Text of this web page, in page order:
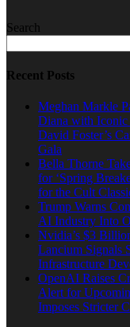
Search
Recent Posts
Meghan Markle
Diana with Iconic
David Foster’s
Gala
Bella Thorne
for ‘Spring
for the Cult
Trump Warns
AI Industry Into
Nvidia’s $3
Lancium Signals
Infrastructure
OpenAI Raises
Alert for
Imposes Stricter